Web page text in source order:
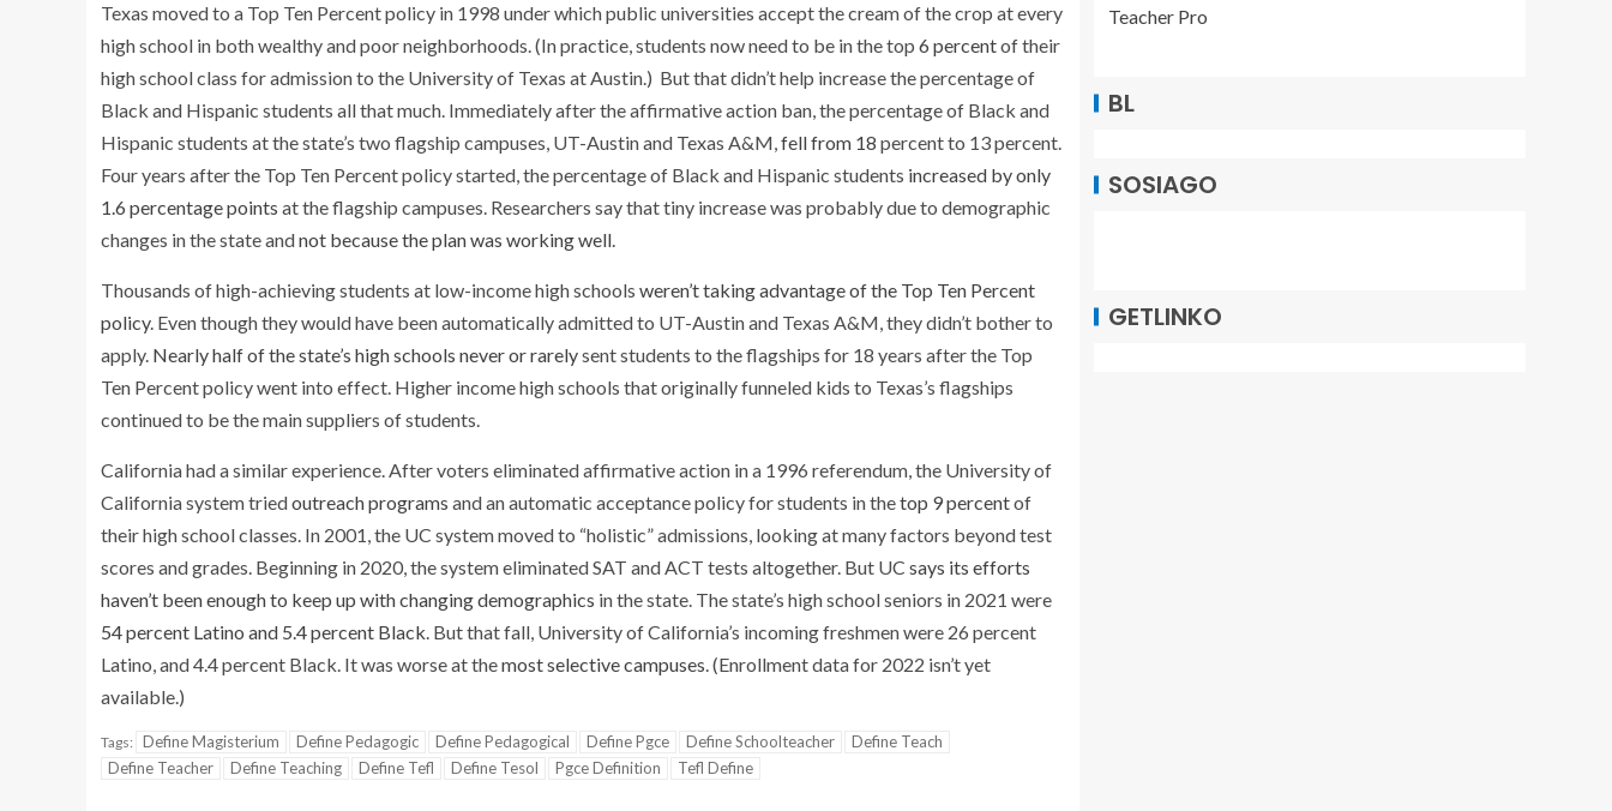
Texas moved to a Top Ten Percent policy in 1998 under which public universities accept the cream of the crop at every
high school in both wealthy and poor neighborhoods. (In practice, students now need to be in the top 6 percentof their
high school class for admission to the University of Texas at Austin.) But that didn’t help increase the percentage of
Black and Hispanic students all that much. Immediately after the affirmative action ban, the percentage of Black and
Hispanic students at the state’s two flagship campuses, UT-Austin and Texas A&M,fell from 18 percent to 13 percent.
Four years after the Top Ten Percent policy started, the percentage of Black and Hispanic students increased by only
1.6 percentage points at the flagship campuses. Researchers say that tiny increase was probably due to demographic
changes in the state andnot because the plan was working well.
Thousands of high-achieving students at low-income high schools weren’t taking advantage of the Top Ten Percent
policy. Even though they would have been automatically admitted to UT-Austin and Texas A&M, they didn’t bother to
apply. Nearly half of the state’s high schools never or rarelysent students to the flagships for 18 years after the Top
Ten Percent policy went into effect. Higher income high schools that originally funneled kids to Texas’s flagships
continued to be the main suppliers of students.
California had a similar experience. After voters eliminated affirmative action in a 1996 referendum, the University of
California system triedoutreach programs and an automatic acceptance policy for students in thetop 9 percentof
their high school classes. In 2001, the UC system moved to “holistic” admissions, looking at many factors beyond test
scores and grades. Beginning in 2020, the system eliminated SAT and ACT tests altogether. But UC says its efforts
haven’t been enough to keep up with changing demographics in the state. The state’s high school seniors in 2021 were
54 percent Latino and 5.4 percent Black. But that fall, University of California’s incoming freshmen were 26 percent
Latino, and 4.4 percent Black. It was worse at themost selective campuses. (Enrollment data for 2022 isn’t yet
available.)
Tags: Define Magisterium Define Pedagogic Define Pedagogical Define Pgce Define Schoolteacher
Define Teach
Define Teacher
Define Teaching Define Tefl Define Tesol Pgce Definition Tefl Define
Teacher Pro
BL
SOSIAGO
GETLINKO